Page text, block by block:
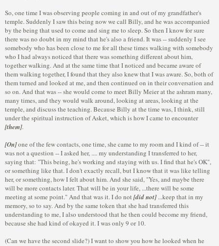
So, one time I was observing people coming in and out of my grandfather's
temple. Suddenly I saw this being now we call Billy, and he was accompanied
by the being that used to come and sing me to sleep. So then I know for sure
there was no doubt in my mind that he's also a friend. It was -- suddenly I see
somebody who has been close to me for all these times walking with somebody
who I had always noticed that there was something different about him,
together walking. And at the same time that I noticed and became aware of
them walking together, I found that they also knew that I was aware. So, both of
them turned and looked at me, and then continued on in their conversation and
so on. And that was -- she would come to meet Billy Meier at the ashram many,
many times, and they would walk around, looking at areas, looking at the
temple, and discuss the teaching. Because Billy at the time was, I think, still
under the spiritual instruction of Asket, which is how I came to encounter
[them].
[On]one of the few contacts, one time, she came to my room and I kind of -- it
was not a question -- I asked her, .... my understanding I transferred to her,
saying that: "This being, he's working and staying with us. I find that he's OK",
or something like that. I don't exactly recall, but I know that it was like telling
her, or something, how I felt about him. And she said, "Yes, and maybe there
will be more contacts later. That will be in your life, ...there will be some
meeting at some point." And that was it. I do not[did not]...keep that in my
memory, so to say. And by the same token that she had transferred this
understanding to me, I also understood that he then could become my friend,
because she had kind of okayed it. I was only 9 or 10.
(Can we have the second slide?) I want to show you how he looked when he